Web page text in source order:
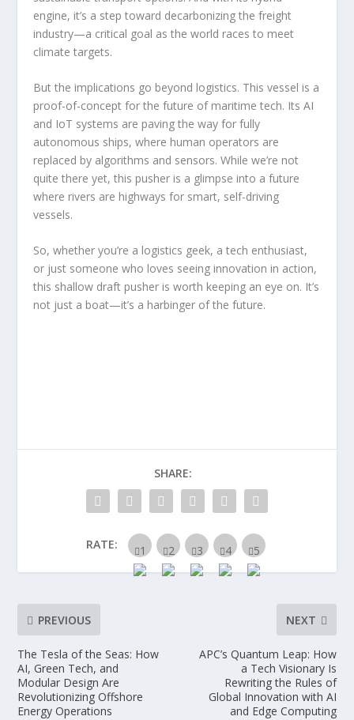
engine, it’s a step toward decarbonizing the freight
industry—a critical goal as the world races to meet
climate targets.
But the implications go beyond logistics. This vessel is a
proof-of-concept for the future of maritime tech. Its AI
and IoT systems are paving the way for fully
autonomous ships, where human operators are
replaced by algorithms and sensors. While we’re not
quite there yet, this pusher is a glimpse into a future
where rivers are highways for smart, self-driving
vessels.
So, whether you’re a logistics geek, a tech enthusiast,
or just someone who loves seeing innovation in action,
this shallow draft pusher is worth keeping an eye on. It’s
not just a boat—it’s a harbinger of the future.
SHARE:
RATE:
PREVIOUS
The Tesla of the Seas: How
AI, Green Tech, and
Modular Design Are
Revolutionizing Offshore
Energy Operations
NEXT
APC’s Quantum Leap: How
a Tech Visionary Is
Rewriting the Rules of
Global Innovation with AI
and Edge Computing